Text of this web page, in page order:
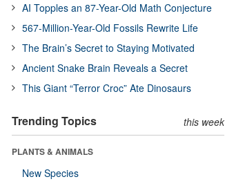
AI Topples an 87-Year-Old Math Conjecture
567-Million-Year-Old Fossils Rewrite Life
The Brain’s Secret to Staying Motivated
Ancient Snake Brain Reveals a Secret
This Giant “Terror Croc” Ate Dinosaurs
Trending Topics this week
PLANTS & ANIMALS
New Species